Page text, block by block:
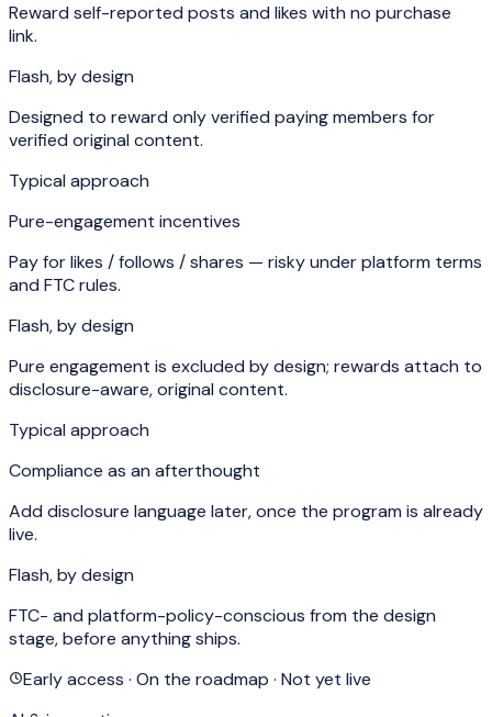
Reward self-reported posts and likes with no purchase
link.
Flash, by design
Designed to reward only verified paying members for
verified original content.
Typical approach
Pure-engagement incentives
Pay for likes / follows / shares — risky under platform terms
and FTC rules.
Flash, by design
Pure engagement is excluded by design; rewards attach to
disclosure-aware, original content.
Typical approach
Compliance as an afterthought
Add disclosure language later, once the program is already
live.
Flash, by design
FTC- and platform-policy-conscious from the design
stage, before anything ships.
Early access · On the roadmap · Not yet live